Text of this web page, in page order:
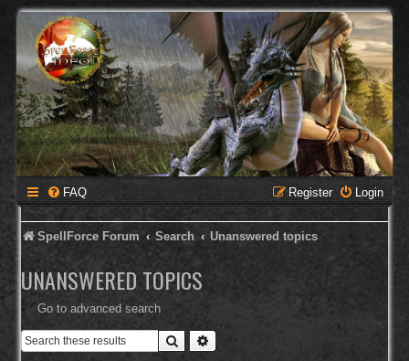
FAQ Login
Register
SpellForce Forum Search Unanswered topics
UNANSWERED TOPICS
Go to advanced search
Search